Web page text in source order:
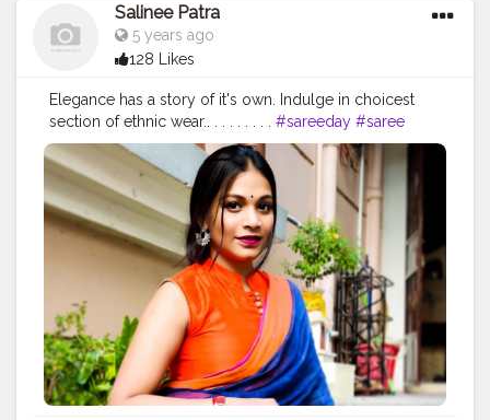
Salinee Patra
5 years ago
128 Likes
Elegance has a story of it's own. Indulge in choicest
section of ethnic wear.. . . . . . . . . #sareeday #saree
#sareefashionblogger #sareefashion #sareeseduction
#sareeaddict
#cottonsarees #bluesaree
#instasaree
#modeling #modellife #model
#sareephotography
#sareesofinstagram
#sixyardsofelegance
#fashionblogger #blogger #odiagirl #sareeblogger
#traditionalsaree #sareeinspiration #loveforsaree
#sareedraping
#sareestyle #sareeoverseas
#creatorshala